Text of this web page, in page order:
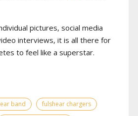
pictures, social media
interviews, it is all there for
to feel like a superstar.
band
fulshear chargers